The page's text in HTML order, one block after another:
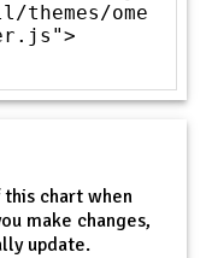
ome
this chart when
make changes,
update.